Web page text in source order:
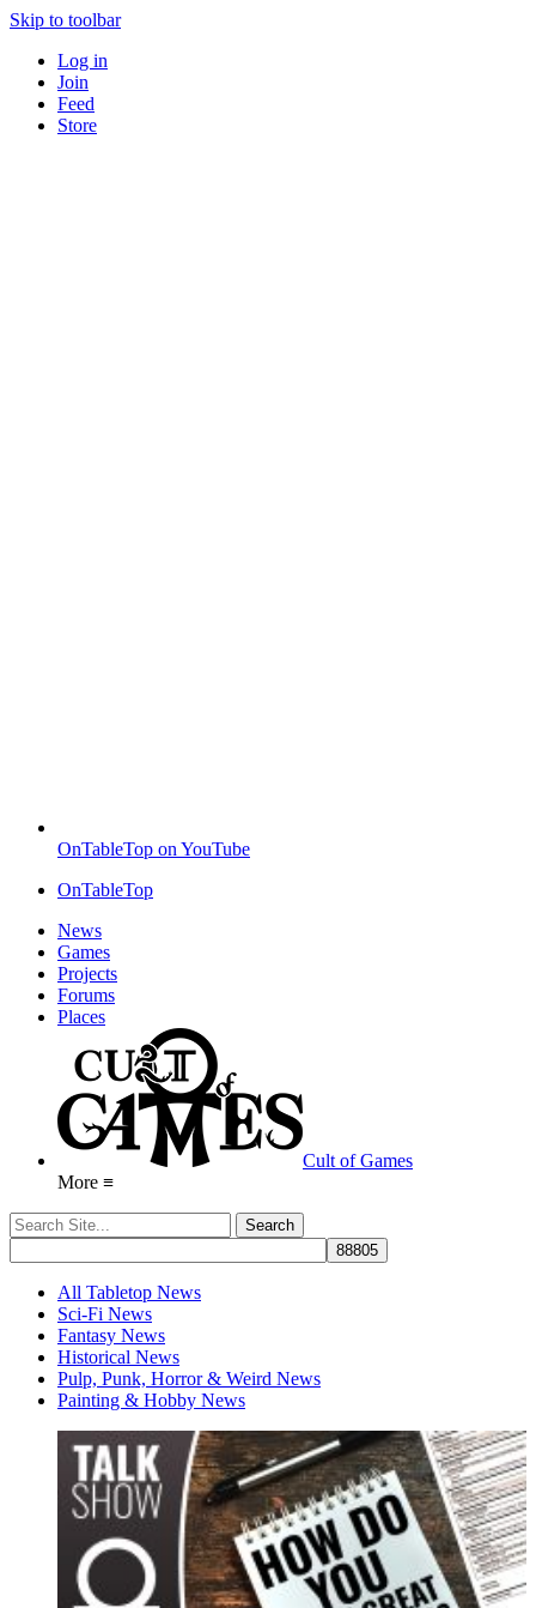
Skip to toolbar
Log in
Join
Feed
Store
OnTableTop on YouTube
OnTableTop
News
Games
Projects
Forums
Places
Cult of Games
More ≡
All Tabletop News
Sci-Fi News
Fantasy News
Historical News
Pulp, Punk, Horror & Weird News
Painting & Hobby News